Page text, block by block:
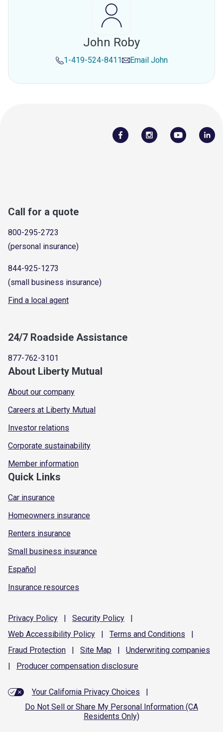
John Roby
1-419-524-8411 Email John
Call for a quote
800-295-2723
(personal insurance)
844-925-1273
(small business insurance)
Find a local agent
24/7 Roadside Assistance
877-762-3101
About Liberty Mutual
About our company
Careers at Liberty Mutual
Investor relations
Corporate sustainability
Member information
Quick Links
Car insurance
Homeowners insurance
Renters insurance
Small business insurance
Español
Insurance resources
Privacy Policy | Security Policy
|
Web Accessibility Policy | Terms and Conditions
|
Fraud Protection | Site Map | Underwriting companies
|
Producer compensation disclosure
Your California Privacy Choices
|
Do Not Sell or Share My Personal Information (CA
Residents Only)